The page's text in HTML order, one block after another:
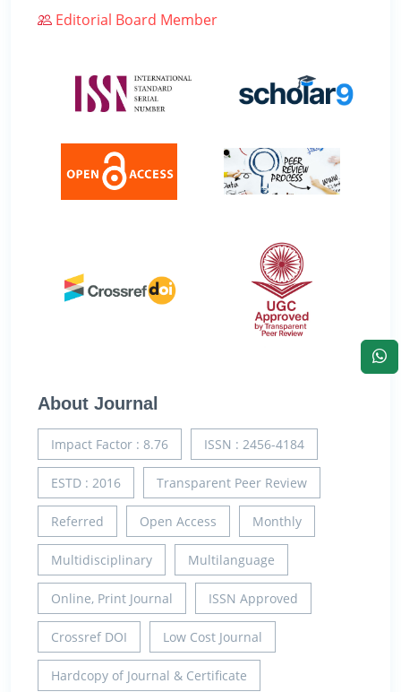
Editorial Board Member
About Journal
Impact Factor : 8.76 ISSN : 2456-4184
ESTD : 2016 Transparent Peer Review
Referred Open Access Monthly
Multidisciplinary Multilanguage
Online, Print Journal ISSN Approved
Crossref DOI Low Cost Journal
Hardcopy of Journal & Certificate